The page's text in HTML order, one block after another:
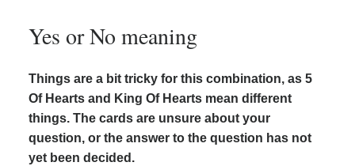
Yes or No meaning
Things are a bit tricky for this combination, as 5
Of Hearts and King Of Hearts mean different
things. The cards are unsure about your
question, or the answer to the question has not
yet been decided.